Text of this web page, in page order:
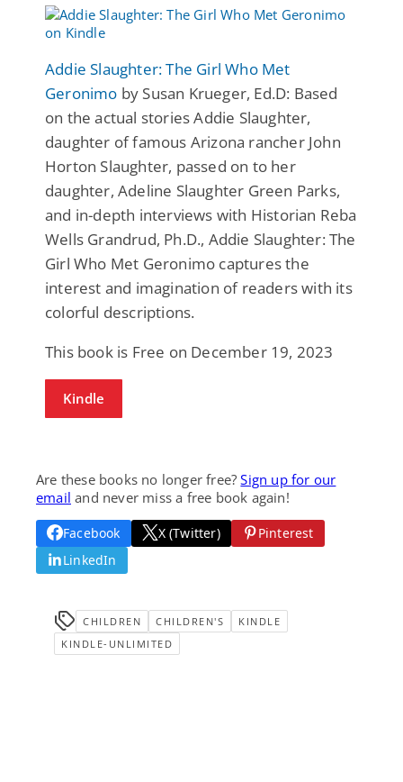
Addie Slaughter: The Girl Who Met
Geronimo by Susan Krueger, Ed.D: Based
on the actual stories Addie Slaughter,
daughter of famous Arizona rancher John
Horton Slaughter, passed on to her
daughter, Adeline Slaughter Green Parks,
and in-depth interviews with Historian Reba
Wells Grandrud, Ph.D., Addie Slaughter: The
Girl Who Met Geronimo captures the
interest and imagination of readers with its
colorful descriptions.
This book is Free on December 19, 2023
Kindle
Are these books no longer free?Sign up for our
email and never miss a free book again!
Facebook X (Twitter)
Pinterest
LinkedIn
CHILDREN CHILDREN'S
KINDLE
KINDLE-UNLIMITED